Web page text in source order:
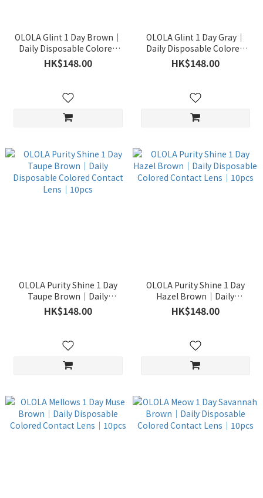
OLOLA Glint 1 Day Brown｜
Daily Disposable Colored
Contact Lens｜10pcs
HK$148.00
OLOLA Glint 1 Day Gray｜
Daily Disposable Colored
Contact Lens｜10pcs
HK$148.00
OLOLA Purity Shine 1 Day
Taupe Brown｜Daily
Disposable Colored Contact
Lens｜10pcs
HK$148.00
OLOLA Purity Shine 1 Day
Hazel Brown｜Daily
Disposable Colored Contact
Lens｜10pcs
HK$148.00